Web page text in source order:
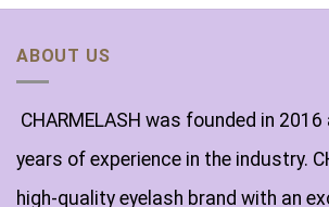
ABOUT US
CHARMELASH was founded in
years of experience in the industry.
high-quality eyelash brand with an